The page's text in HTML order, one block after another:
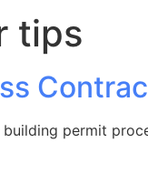
tips
permit